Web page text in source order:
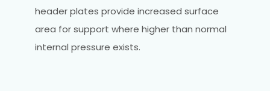
header plates provide increased surface
area for support where higher than normal
internal pressure exists.